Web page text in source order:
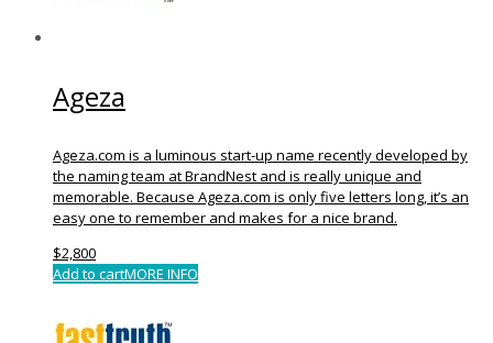
Ageza
Ageza.com is a luminous start-up name recently developed by
the naming team at BrandNest and is really unique and
memorable. Because Ageza.com is only five letters long, it’s an
easy one to remember and makes for a nice brand.
$2,800
Add to cartMORE INFO